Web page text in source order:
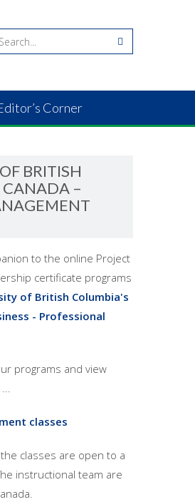
Corner
BRITISH
–
to the online Project
certificate programs
of British Columbia's
- Professional
programs and view
classes
classes are open to a
instructional team are